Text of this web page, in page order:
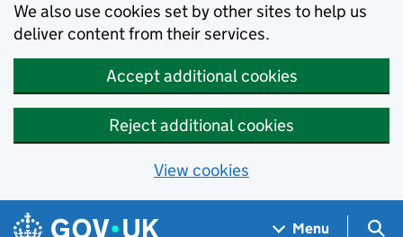
We also use cookies set by other sites to help us
deliver content from their services.
Accept additional cookies
Reject additional cookies
View cookies
Skip to main content
Navigation menu
Menu